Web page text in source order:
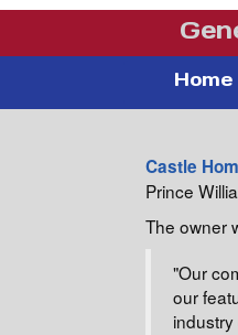
Home
Castle
Prince
The owner
"Our
our